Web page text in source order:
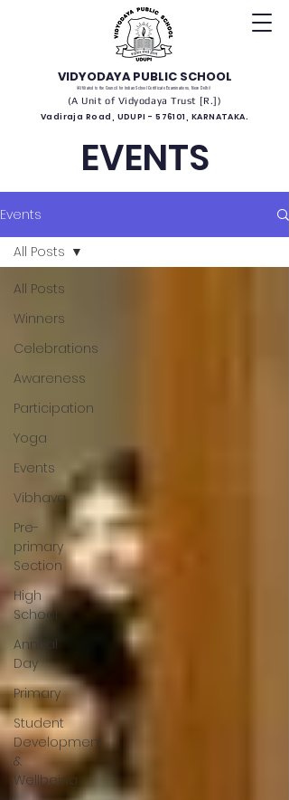
VIDYODAYA PUBLIC SCHOOL
(Affiliated to the Council for Indian School Certificate Examinations, New Delhi)
(A Unit of Vidyodaya Trust [R.])
Vadiraja Road, UDUPI - 576101, KARNATAKA.
EVENTS
Events
All Posts
Winners
Celebrations
Awareness
Participation
Yoga
Events
Vibhava
Pre-
primary
Section
High
School
Annual
Day
Primary
Student
Development
&
Wellbeing
All Posts